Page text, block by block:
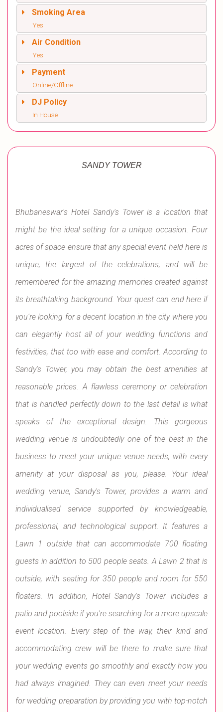
Smoking Area
Yes
Air Condition
Yes
Payment
Online/Offline
DJ Policy
In House
SANDY TOWER
Bhubaneswar's Hotel Sandy's Tower is a location that
might be the ideal setting for a unique occasion. Four
acres of space ensure that any special event held here is
unique, the largest of the celebrations, and will be
remembered for the amazing memories created against
its breathtaking background. Your quest can end here if
you're looking for a decent location in the city where you
can elegantly host all of your wedding functions and
festivities, that too with ease and comfort. According to
Sandy's Tower, you may obtain the best amenities at
reasonable prices. A flawless ceremony or celebration
that is handled perfectly down to the last detail is what
speaks of the exceptional design. This gorgeous
wedding venue is undoubtedly one of the best in the
business to meet your unique venue needs, with every
amenity at your disposal as you, please. Your ideal
wedding venue, Sandy's Tower, provides a warm and
individualised service supported by knowledgeable,
professional, and technological support. It features a
Lawn 1 outside that can accommodate 700 floating
guests in addition to 500 people seats. A Lawn 2 that is
outside, with seating for 350 people and room for 550
floaters. In addition, Hotel Sandy's Tower includes a
patio and poolside if you're searching for a more upscale
event location. Every step of the way, their kind and
accommodating crew will be there to make sure that
your wedding events go smoothly and exactly how you
had always imagined. They can even meet your needs
for wedding preparation by providing you with top-notch